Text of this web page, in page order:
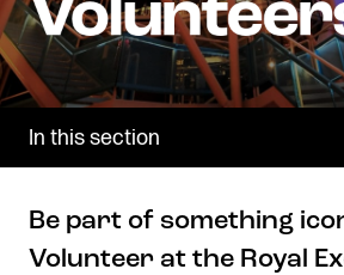
In this section
Be part of something
Volunteer at the Royal